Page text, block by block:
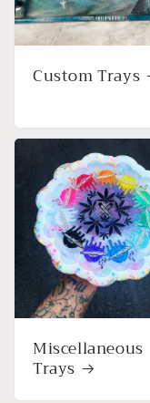
o
nCustom Trays
Miscellaneous
Trays